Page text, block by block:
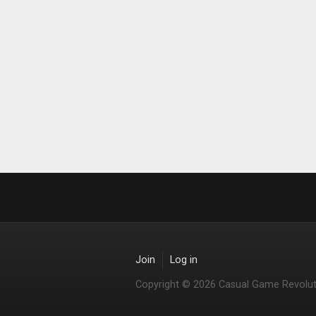
Join Log in
Copyright © 2026 Casual Game